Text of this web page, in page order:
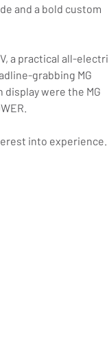
and a bold custom
a practical all-
grabbing MG
were the MG
into experience.